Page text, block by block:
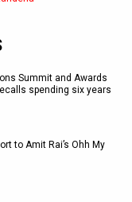
Summit and Awards
spending six years
to Amit Rai’s Ohh My